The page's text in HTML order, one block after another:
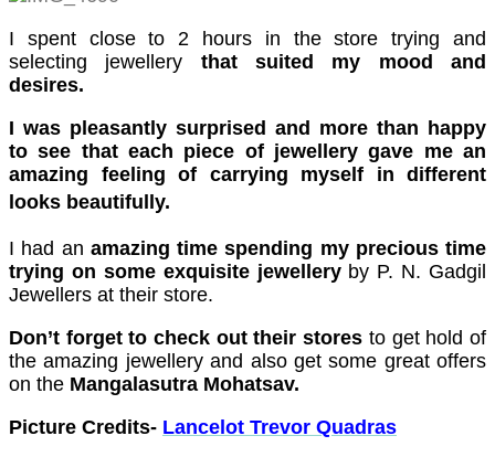
Panel
Panel
Panel
Panel
Panel
Panel
panel
I spent close to 2 hours in the store trying and
selecting jewellery that suited my mood and
desires.
I was pleasantly surprised and more than happy
to see that each piece of jewellery gave me an
amazing feeling of carrying myself in different
looks beautifully.
I had an amazing time spending my precious time
trying on some exquisite jewelleryby P. N. Gadgil
Jewellers at their store.
Don’t forget to check out their stores to get hold of
the amazing jewellery and also get some great offers
on the Mangalasutra Mohatsav.
Picture Credits- Lancelot Trevor Quadras